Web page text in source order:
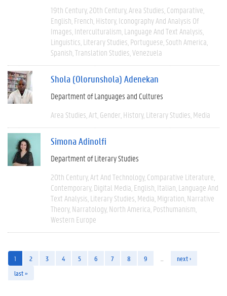
19th Century 20th Century Area Studies Comparative
English French History Iconography And Analysis Of
Images Interculturalism Language And Text Analysis
Linguistics Literary Studies Portuguese South America
Spanish Translation Studies Venezuela
Shola (Olorunshola) Adenekan
Department of Languages and Cultures
Area Studies Art Gender History Literary Studies Media
Simona Adinolfi
Department of Literary Studies
20th Century Art And Technology Comparative Literature
Contemporary Digital Media English Italian Language And
Text Analysis Literary Studies Media Migration Narrative
Theory Narratology North America Posthumanism
Western Europe
1 2 3 4 5 6 7 8 9
next ›
last »